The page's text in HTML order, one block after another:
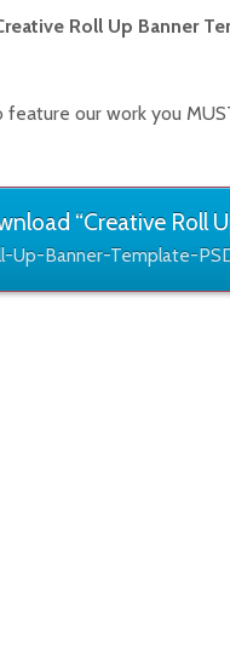
Roll Up Banner
our work you
“Creative Roll
Up-Banner-Template-